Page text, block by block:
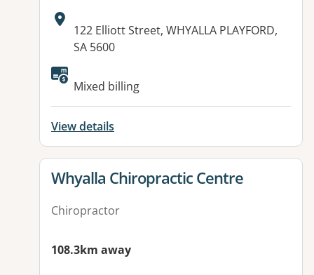
Address:
122 Elliott Street, WHYALLA PLAYFORD,
SA 5600
Available facilities:
Mixed billing
View details
View details for
Whyalla Chiropractic Centre
Chiropractor
108.3km away